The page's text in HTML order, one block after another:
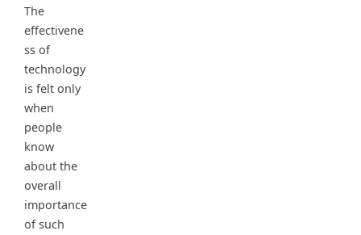
The
effectivene
ss of
technology
is felt only
when
people
know
about the
overall
importance
of such